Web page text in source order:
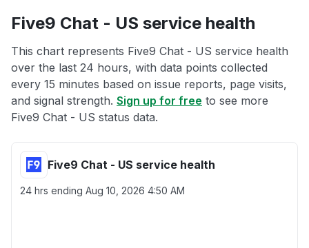
Five9 Chat - US service health
This chart represents Five9 Chat - US service health
over the last 24 hours, with data points collected
every 15 minutes based on issue reports, page visits,
and signal strength. Sign up for free to see more
Five9 Chat - US status data.
Five9 Chat - US service health
24 hrs ending Aug 10, 2026 4:50 AM